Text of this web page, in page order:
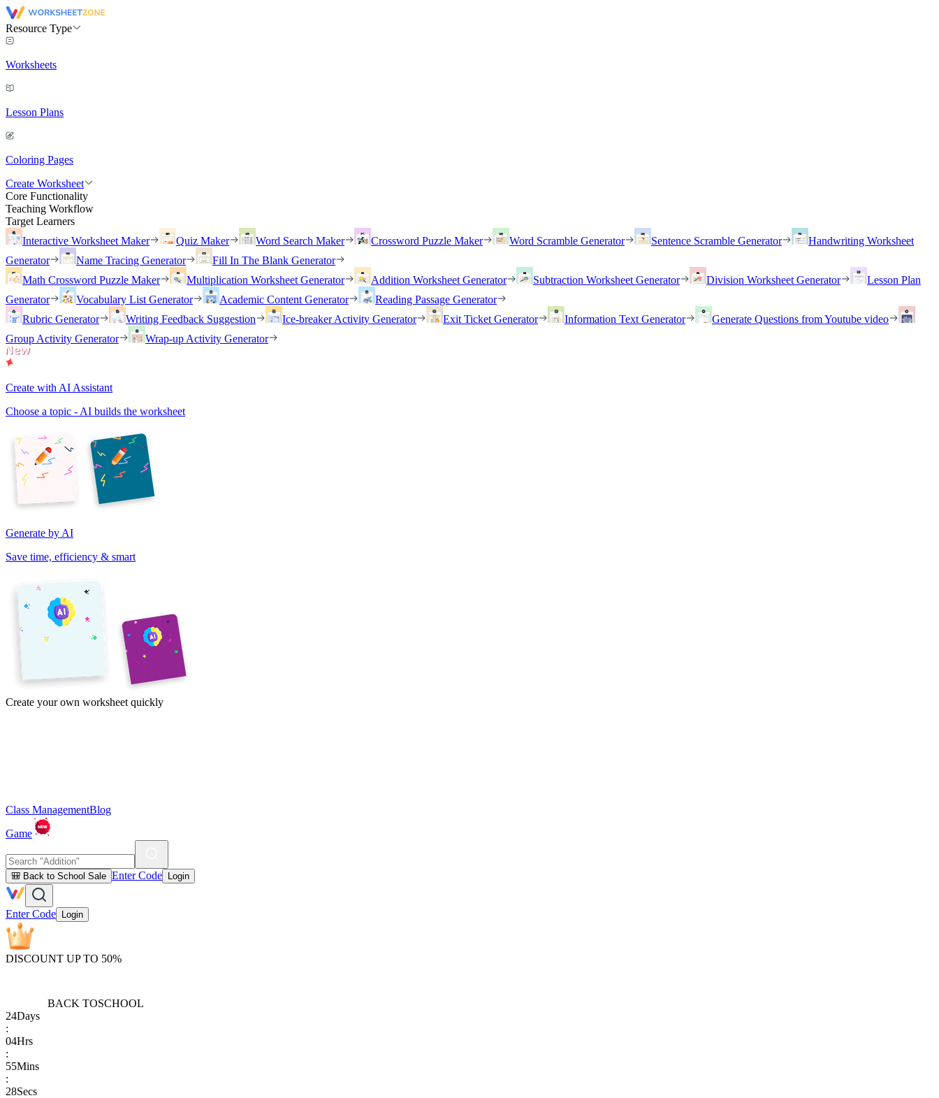
Resource Type
Worksheets
Lesson Plans
Coloring Pages
Create Worksheet
Core Functionality
Teaching Workflow
Target Learners
Interactive Worksheet Maker
Quiz Maker Word Search Maker Crossword Puzzle Maker Word Scramble Generator Sentence Scramble Generator
Handwriting Worksheet
Generator
Name Tracing Generator
Fill In The Blank Generator
Math Crossword Puzzle Maker
Multiplication Worksheet Generator Addition Worksheet Generator Subtraction Worksheet Generator Division Worksheet Generator
Lesson Plan
Generator
Vocabulary List Generator Academic Content Generator
Reading Passage Generator
Rubric Generator
Writing Feedback Suggestion Ice-breaker Activity Generator Exit Ticket Generator Information Text Generator
Generate Questions from Youtube video
Group Activity Generator
Wrap-up Activity Generator
Create with AI Assistant
Choose a topic - AI builds the worksheet
Generate by AI
Save time, efficiency & smart
Create your own worksheet quickly
Class ManagementBlog
Game
🎒 Back to School Sale Enter Code Login
Enter Code Login
DISCOUNT UP TO 50%
BACK TOSCHOOL
24Days
:
04Hrs
:
55Mins
:
28Secs